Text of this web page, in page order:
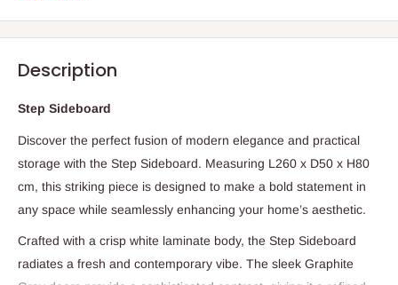
Description
Step Sideboard
Discover the perfect fusion of modern elegance and practical
storage with the Step Sideboard. Measuring L260 x D50 x H80
cm, this striking piece is designed to make a bold statement in
any space while seamlessly enhancing your home’s aesthetic.
Crafted with a crisp white laminate body, the Step Sideboard
radiates a fresh and contemporary vibe. The sleek Graphite